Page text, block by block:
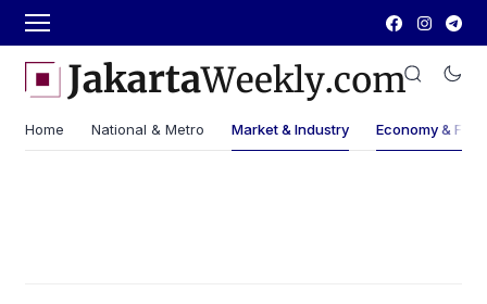
Home National & Metro Market & Industry Economy &